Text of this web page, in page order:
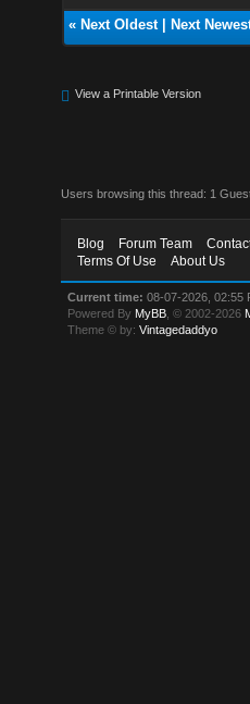
« Next Oldest| Next
View a Printable Version
Users browsing this thread: 1
Blog Forum Team
Terms Of Use
About Us
Current time: 08-07-2026, 02:55
Powered By MyBB , © 2002-2026
Theme © by:Vintagedaddyo